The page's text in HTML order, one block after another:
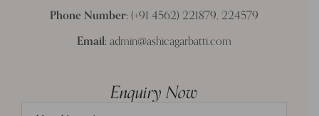
Phone Number:(+91 4562) 221879, 224579
Email:admin@ashicagarbatti.com
Enquiry Now